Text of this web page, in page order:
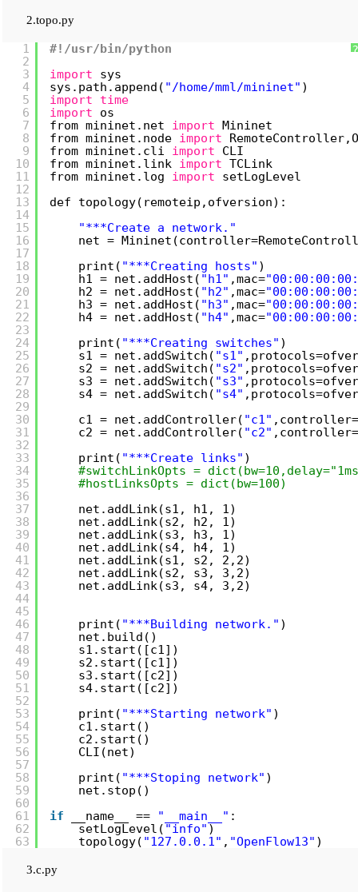
2.topo.py
?
1
2
3
4
5
6
7
8
9
10
11
12
13
14
15
16
17
18
19
20
21
22
23
24
25
26
27
28
29
30
31
32
33
34
35
36
37
38
39
40
41
42
43
44
45
46
47
48
49
50
51
52
53
54
55
56
57
58
59
60
61
62
63
#!/usr/bin/python
import
sys
sys.path.append( "/home/mml/mininet" )
import
time
import
os
from mininet.net import Mininet
from mininet.node import
from mininet.cli import
CLI
from mininet.link import TCLink
from mininet.log import
setLogLevel
def topology(remoteip,ofversion):
"***Create a network."
net =
print( "***Creating hosts" )
h1 = net.addHost( "h1" ,mac=
h2 = net.addHost( "h2" ,mac=
h3 = net.addHost( "h3" ,mac=
h4 = net.addHost( "h4" ,mac=
print( "***Creating switches" )
s1 = net.addSwitch( "s1"
s2 = net.addSwitch( "s2"
s3 = net.addSwitch( "s3"
s4 = net.addSwitch( "s4"
c1 = net.addController( "c1"
c2 = net.addController( "c2"
print( "***Create links" )
#switchLinkOpts =
#hostLinksOpts = dict(bw=100)
net.addLink(s1, h1, 1)
net.addLink(s2, h2, 1)
net.addLink(s3, h3, 1)
net.addLink(s4, h4, 1)
net.addLink(s1, s2, 2,2)
net.addLink(s2, s3, 3,2)
net.addLink(s3, s4, 3,2)
print( "***Building network." )
net.build()
s1.start([c1])
s2.start([c1])
s3.start([c2])
s4.start([c2])
print( "***Starting network" )
c1.start()
c2.start()
CLI(net)
print( "***Stoping network" )
net.stop()
if
__name__ == "__main__" :
setLogLevel( "info" )
topology( "127.0.0.1" , "OpenFlow13" )
3.c.py